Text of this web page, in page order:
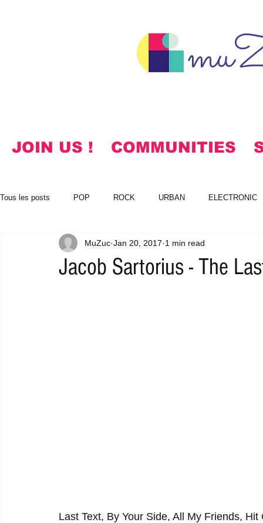
JOIN US ! COMMUNITIES
Tous les posts POP ROCK URBAN ELECTRONIC
KOREAN HYMNS FREE DOWNLOADS
Jacob Sartorius - The
MuZuc Jan 20, 2017 1 min read
Last Text, By Your Side, All My Friends, Hit